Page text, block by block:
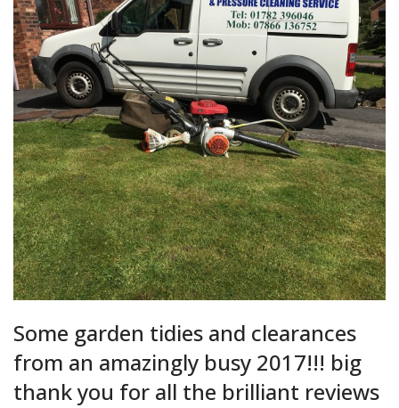
Some garden tidies and clearances
from an amazingly busy 2017!!! big
thank you for all the brilliant reviews